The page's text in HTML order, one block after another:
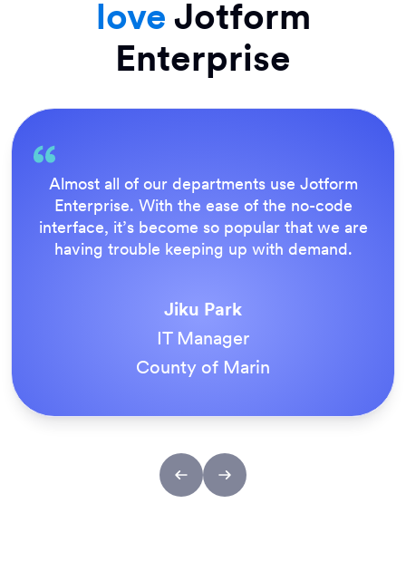
love Jotform
Enterprise
Everything is dead easy for the end user, and
Jotform’s support team is brilliant. Once all
our forms were live, everyone agreed it was
the way to do things.
Tony Richman
ACS Stainless Steel Fixings